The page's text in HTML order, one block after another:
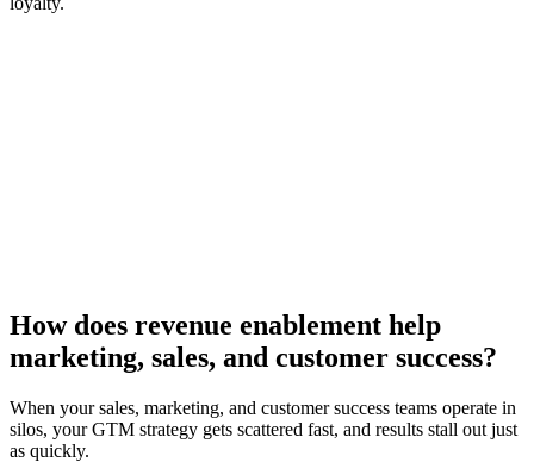
How does revenue enablement help
marketing, sales, and customer success?
When your sales, marketing, and customer success teams operate in
silos, your GTM strategy gets scattered fast, and results stall out just
as quickly.